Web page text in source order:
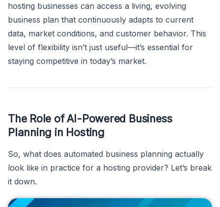
hosting businesses can access a living, evolving
business plan that continuously adapts to current
data, market conditions, and customer behavior. This
level of flexibility isn’t just useful—it’s essential for
staying competitive in today’s market.
The Role of AI-Powered Business
Planning in Hosting
So, what does automated business planning actually
look like in practice for a hosting provider? Let’s break
it down.